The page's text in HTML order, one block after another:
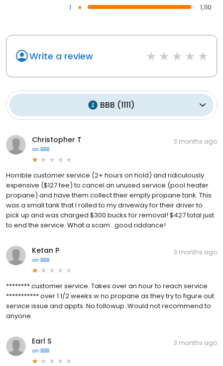
1
1,110
Write a review
BBB (1111)
Christopher T
on BBB
3 months ago
Horrible customer service (2+ hours on hold) and ridiculously
expensive ($127 fee) to cancel an unused service (pool heater
propane) and have them collect their empty propane tank. This
was a small tank that I rolled to my driveway for their driver to
pick up and was charged $300 bucks for removal! $427 total just
to end the service. What a scam...good riddance!
Ketan P
on BBB
3 months ago
******** customer service. Takes over an hour to reach service
*********** over 1 1/2 weeks w no propane as they try to figure out
service issue and appts. No followup. Would not recommend to
anyone.
Earl S
on BBB
3 months ago